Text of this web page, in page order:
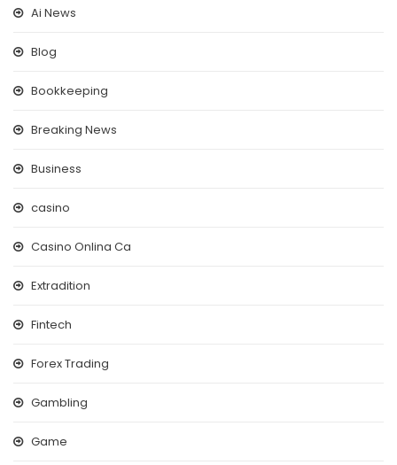
Ai News
Blog
Bookkeeping
Breaking News
Business
casino
Casino Onlina Ca
Extradition
Fintech
Forex Trading
Gambling
Game